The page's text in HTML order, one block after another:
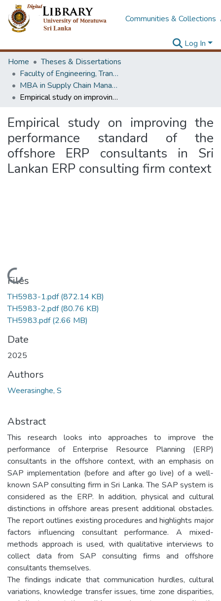
Communities & Collections
Log In
Home
Theses & Dissertations
Faculty of Engineering, Transport & Logistics Management
MBA in Supply Chain Management
Empirical study on improving the performance standard of the offshore ERP consultants in Sri Lankan ERP consulting firm context
Empirical study on improving the
performance standard of the
offshore ERP consultants in Sri
Lankan ERP consulting firm context
Loading...
Files
TH5983-1.pdf(872.14 KB)
TH5983-2.pdf(80.76 KB)
TH5983.pdf(2.66 MB)
Date
2025
Authors
Weerasinghe, S
Abstract
This research looks into approaches to improve the
performance of Enterprise Resource Planning (ERP)
consultants in the offshore context, with an emphasis on
SAP implementation (before and after go live) of a well-
known SAP consulting firm in Sri Lanka. The SAP system is
considered as the ERP. In addition, physical and cultural
distinctions in offshore areas present additional obstacles.
The report outlines existing procedures and highlights major
factors influencing consultant performance. A mixed-
methods approach is used, with qualitative interviews to
collect data from SAP consulting firms and offshore
consultants themselves.
The findings indicate that communication hurdles, cultural
variations, knowledge transfer issues, time zone disparities,